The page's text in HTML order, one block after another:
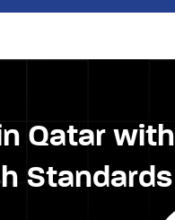
Qatar with
Standards